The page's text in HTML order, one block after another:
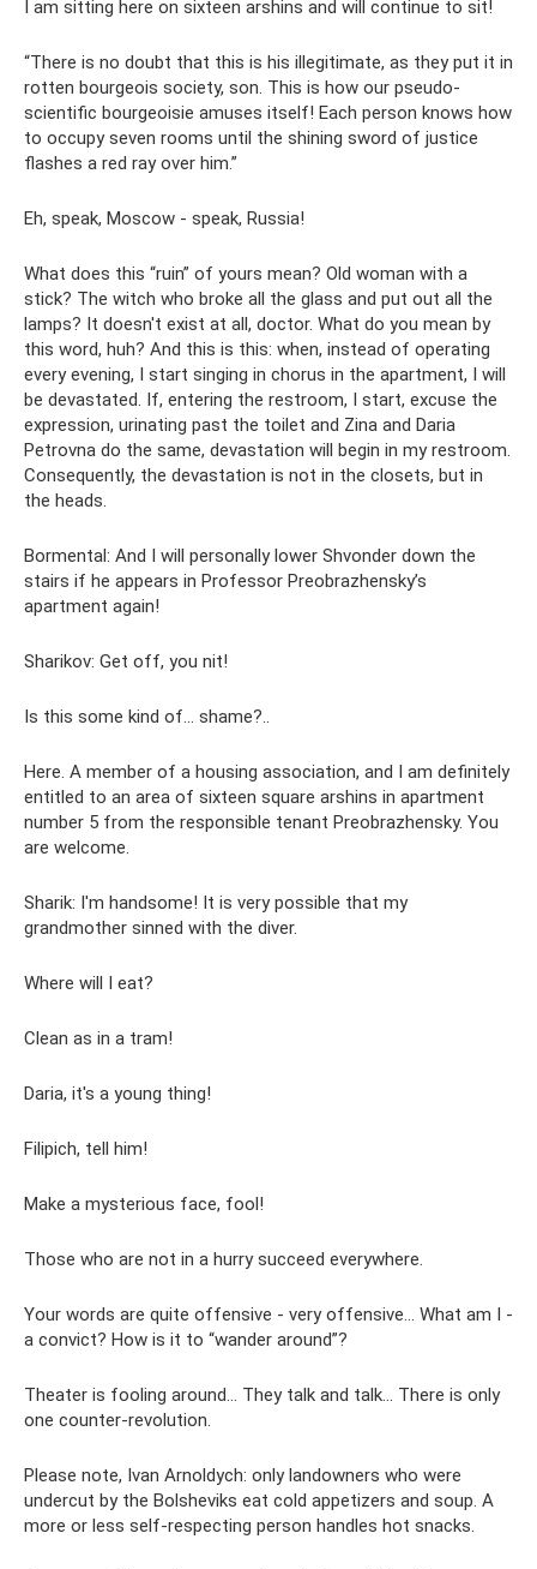
I am sitting here on sixteen arshins and will continue to sit!
“There is no doubt that this is his illegitimate, as they put it in
rotten bourgeois society, son. This is how our pseudo-
scientific bourgeoisie amuses itself! Each person knows how
to occupy seven rooms until the shining sword of justice
flashes a red ray over him.”
Eh, speak, Moscow - speak, Russia!
What does this “ruin” of yours mean? Old woman with a
stick? The witch who broke all the glass and put out all the
lamps? It doesn't exist at all, doctor. What do you mean by
this word, huh? And this is this: when, instead of operating
every evening, I start singing in chorus in the apartment, I will
be devastated. If, entering the restroom, I start, excuse the
expression, urinating past the toilet and Zina and Daria
Petrovna do the same, devastation will begin in my restroom.
Consequently, the devastation is not in the closets, but in
the heads.
Bormental: And I will personally lower Shvonder down the
stairs if he appears in Professor Preobrazhensky’s
apartment again!
Sharikov: Get off, you nit!
Is this some kind of... shame?..
Here. A member of a housing association, and I am definitely
entitled to an area of ​​sixteen square arshins in apartment
number 5 from the responsible tenant Preobrazhensky. You
are welcome.
Sharik: I'm handsome! It is very possible that my
grandmother sinned with the diver.
Where will I eat?
Clean as in a tram!
Daria, it's a young thing!
Filipich, tell him!
Make a mysterious face, fool!
Those who are not in a hurry succeed everywhere.
Your words are quite offensive - very offensive... What am I -
a convict? How is it to “wander around”?
Theater is fooling around... They talk and talk... There is only
one counter-revolution.
Please note, Ivan Arnoldych: only landowners who were
undercut by the Bolsheviks eat cold appetizers and soup. A
more or less self-respecting person handles hot snacks.